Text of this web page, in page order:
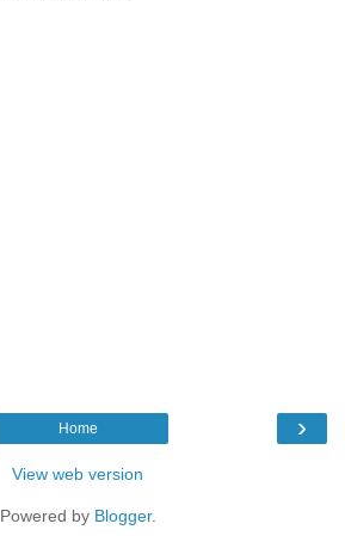
›
Home
View web version
Powered by Blogger.